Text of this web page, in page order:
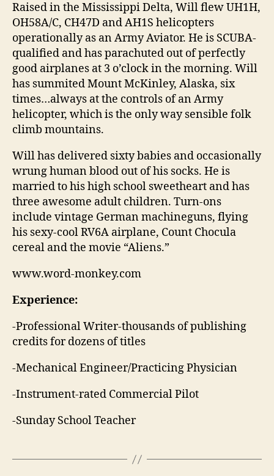
Raised in the Mississippi Delta, Will flew UH1H,
OH58A/C, CH47D and AH1S helicopters
operationally as an Army Aviator. He is SCUBA-
qualified and has parachuted out of perfectly
good airplanes at 3 o’clock in the morning. Will
has summited Mount McKinley, Alaska, six
times…always at the controls of an Army
helicopter, which is the only way sensible folk
climb mountains.
Will has delivered sixty babies and occasionally
wrung human blood out of his socks. He is
married to his high school sweetheart and has
three awesome adult children. Turn-ons
include vintage German machineguns, flying
his sexy-cool RV6A airplane, Count Chocula
cereal and the movie “Aliens.”
www.word-monkey.com
Experience:
-Professional Writer-thousands of publishing
credits for dozens of titles
-Mechanical Engineer/Practicing Physician
-Instrument-rated Commercial Pilot
-Sunday School Teacher